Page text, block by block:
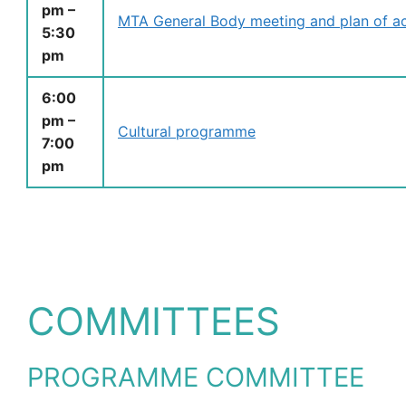
pm –
5:30
pm
MTA General Body meeting and plan of
6:00
pm –
7:00
pm
Cultural programme
COMMITTEES
PROGRAMME COMMITTEE